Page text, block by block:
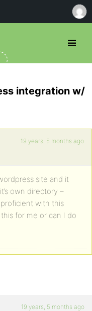
integration w/
19 years, 5 months ago
site and it
own directory –
with this
for me or can I do
19 years, 5 months ago